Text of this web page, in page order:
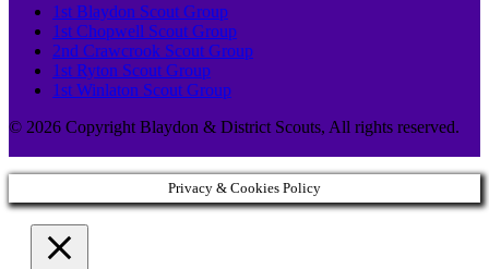
1st Blaydon Scout Group
1st Chopwell Scout Group
2nd Crawcrook Scout Group
1st Ryton Scout Group
1st Winlaton Scout Group
© 2026 Copyright Blaydon & District Scouts, All rights reserved.
Privacy & Cookies Policy